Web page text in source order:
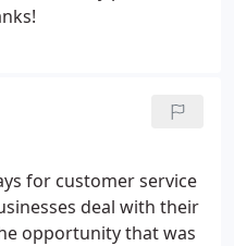
for customer service
deal with their
opportunity that was